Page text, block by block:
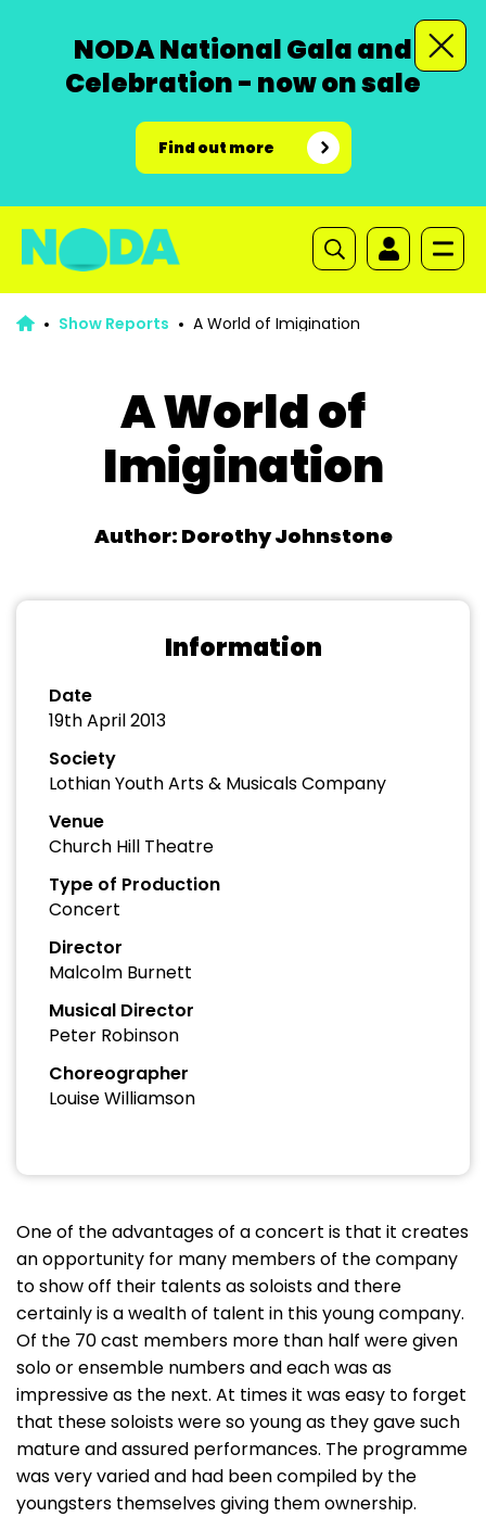
NODA National Gala and
Celebration - now on sale
Find out more
Show Reports A World of Imigination
A World of
Imigination
Author: Dorothy Johnstone
Information
Date
19th April 2013
Society
Lothian Youth Arts & Musicals Company
Venue
Church Hill Theatre
Type of Production
Concert
Director
Malcolm Burnett
Musical Director
Peter Robinson
Choreographer
Louise Williamson
One of the advantages of a concert is that it creates
an opportunity for many members of the company
to show off their talents as soloists and there
certainly is a wealth of talent in this young company.
Of the 70 cast members more than half were given
solo or ensemble numbers and each was as
impressive as the next. At times it was easy to forget
that these soloists were so young as they gave such
mature and assured performances. The programme
was very varied and had been compiled by the
youngsters themselves giving them ownership.